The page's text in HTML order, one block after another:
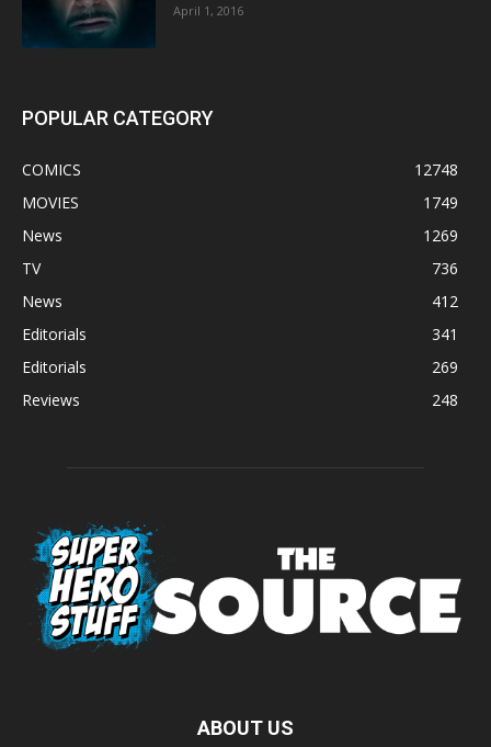
April 1, 2016
POPULAR CATEGORY
COMICS
12748
MOVIES
1749
News
1269
TV
736
News
412
Editorials
341
Editorials
269
Reviews
248
ABOUT US